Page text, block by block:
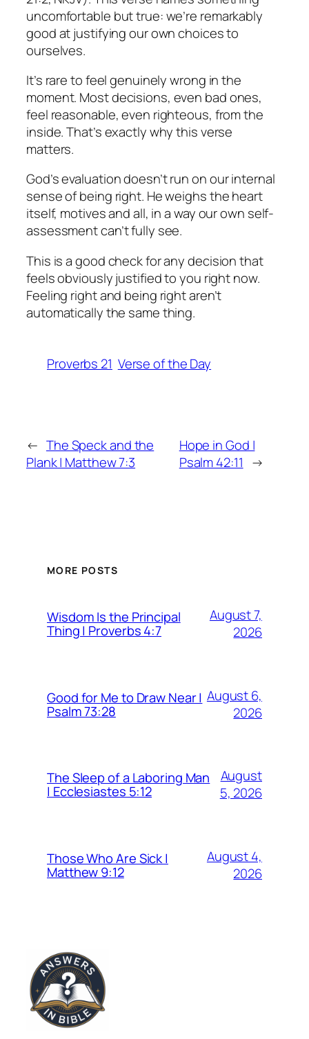
uncomfortable but true: we’re remarkably
good at justifying our own choices to
ourselves.
It’s rare to feel genuinely wrong in the
moment. Most decisions, even bad ones,
feel reasonable, even righteous, from the
inside. That’s exactly why this verse
matters.
God’s evaluation doesn’t run on our internal
sense of being right. He weighs the heart
itself, motives and all, in a way our own self-
assessment can’t fully see.
This is a good check for any decision that
feels obviously justified to you right now.
Feeling right and being right aren’t
automatically the same thing.
Proverbs 21 Verse of the Day
← The Speck and the
Plank | Matthew 7:3
Hope in God |
Psalm 42:11 →
MORE POSTS
Wisdom Is the Principal
Thing | Proverbs 4:7
August 7,
2026
Good for Me to Draw Near |
Psalm 73:28
August 6,
2026
The Sleep of a Laboring Man
| Ecclesiastes 5:12
August
5, 2026
Those Who Are Sick |
Matthew 9:12
August 4,
2026